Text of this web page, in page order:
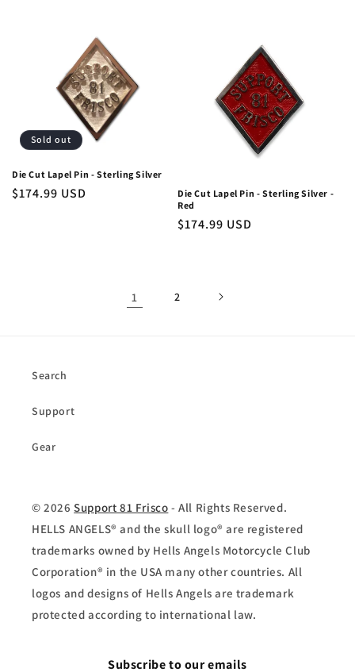
Sold out
Die Cut Lapel Pin - Sterling Silver
Regular
$174.99 USD
Die Cut Lapel Pin - Sterling Silver -
Red
Regular
$174.99 USD
1 2
Search
Support
Gear
© 2026Support 81 Frisco - All Rights Reserved.
HELLS ANGELS® and the skull logo® are registered
trademarks owned by Hells Angels Motorcycle Club
Corporation® in the USA many other countries. All
logos and designs of Hells Angels are trademark
protected according to international law.
Subscribe to our emails